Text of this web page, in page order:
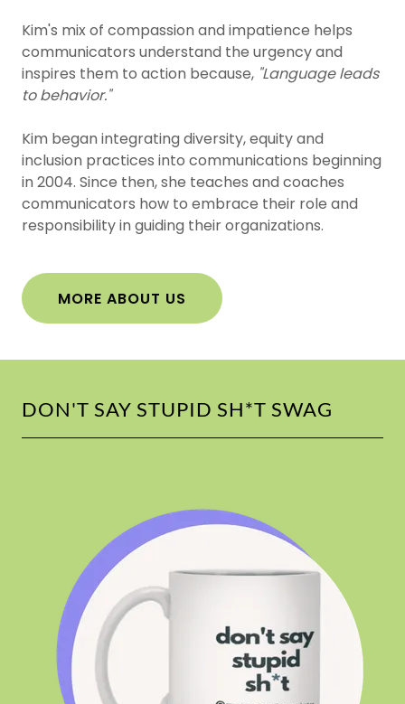
Kim's mix of compassion and impatience helps
communicators understand the urgency and
inspires them to action because, "Language leads
to behavior."
Kim began integrating diversity, equity and
inclusion practices into communications beginning
in 2004. Since then, she teaches and coaches
communicators how to embrace their role and
responsibility in guiding their organizations.
MORE ABOUT US
DON'T SAY STUPID SH*T SWAG